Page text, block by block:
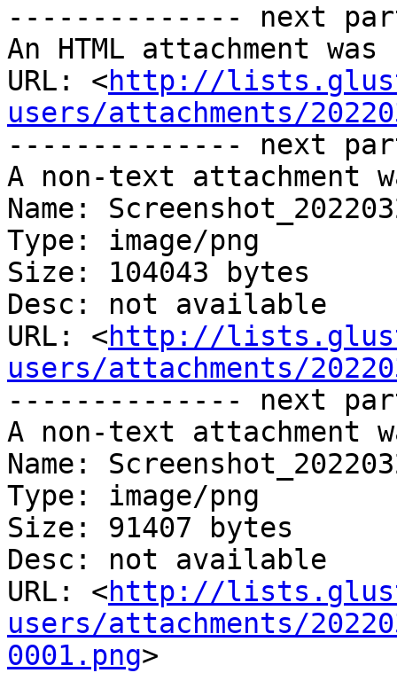
-------------- next
An HTML attachment
URL: <http://
users/attachments/
-------------- next
A non-text attachment
Name:
Type: image/png
Size: 104043 bytes
Desc: not available
URL: <http://
users/attachments/
-------------- next
A non-text attachment
Name:
Type: image/png
Size: 91407 bytes
Desc: not available
URL: <http://
users/attachments/
0001.png